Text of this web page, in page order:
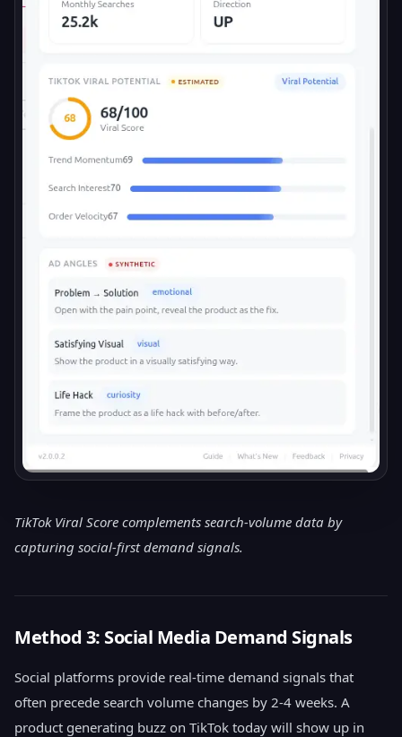
TikTok Viral Score complements search-volume data by
capturing social-first demand signals.
Method 3: Social Media Demand Signals
Social platforms provide real-time demand signals that
often precede search volume changes by 2-4 weeks. A
product generating buzz on TikTok today will show up in